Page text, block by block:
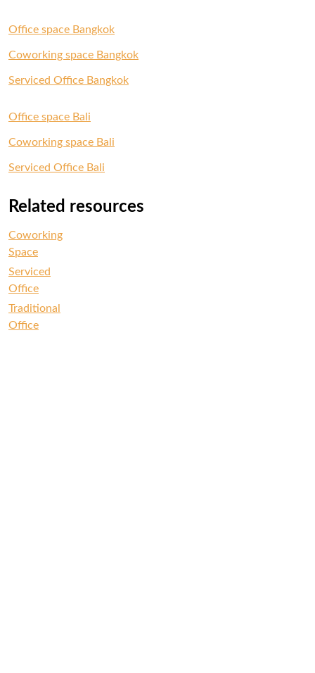
Office space Bangkok
Coworking space Bangkok
Serviced Office Bangkok
Office space Bali
Coworking space Bali
Serviced Office Bali
Related resources
Coworking
Space
Serviced
Office
Traditional
Office